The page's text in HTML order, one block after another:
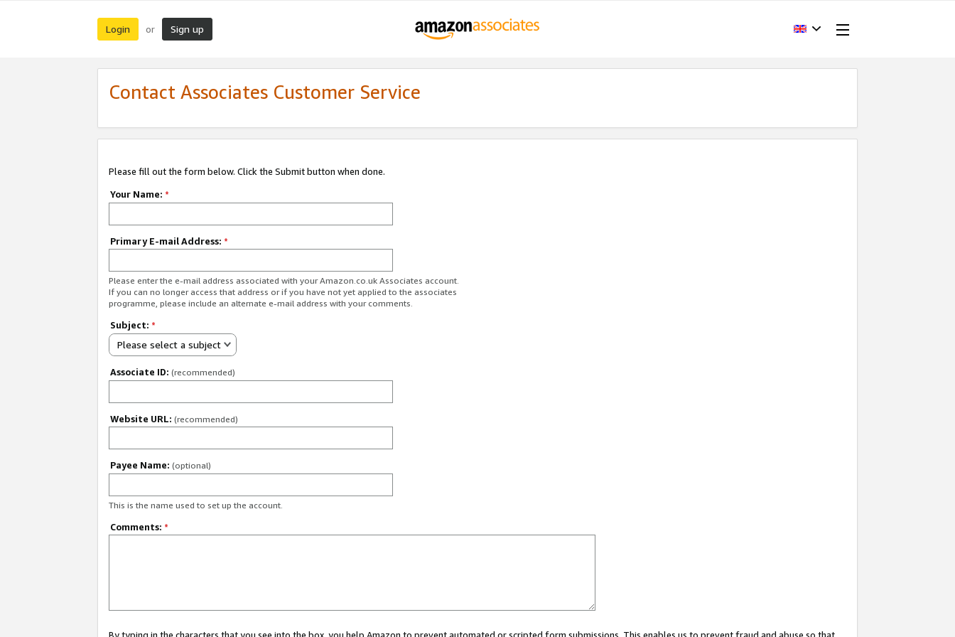
Login or Sign up
Contact Associates Customer Service
Please fill out the form below. Click the Submit button when done.
Your Name: *
Primary E-mail Address: *
Please enter the e-mail address associated with your Amazon.co.uk Associates account.
If you can no longer access that address or if you have not yet applied to the associates
programme, please include an alternate e-mail address with your comments.
Subject: *
Please select a subject
Associate ID: (recommended)
Website URL: (recommended)
Payee Name: (optional)
This is the name used to set up the account.
Comments: *